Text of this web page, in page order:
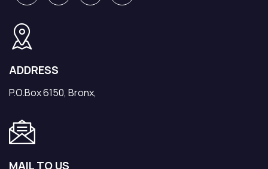
ADDRESS
P.O.Box 6150, Bronx,
MAIL TO US